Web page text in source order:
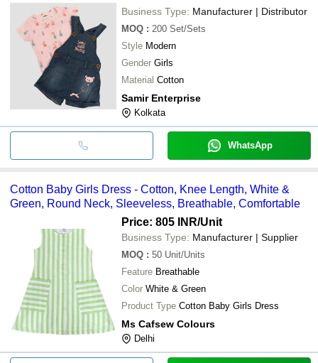
Business Type: Manufacturer | Distributor
MOQ : 200 Set/Sets
Style Modern
Gender Girls
Material Cotton
Samir Enterprise
Kolkata
WhatsApp
Cotton Baby Girls Dress - Cotton, Knee Length, White &
Green, Round Neck, Sleeveless, Breathable, Comfortable
Price: 805 INR/Unit
Business Type: Manufacturer | Supplier
MOQ : 50 Unit/Units
Feature Breathable
Color White & Green
Product Type Cotton Baby Girls Dress
Ms Cafsew Colours
Delhi